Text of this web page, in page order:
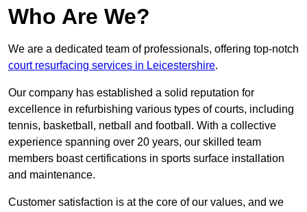
Who Are We?
We are a dedicated team of professionals, offering top-notch
court resurfacing services in Leicestershire.
Our company has established a solid reputation for
excellence in refurbishing various types of courts, including
tennis, basketball, netball and football. With a collective
experience spanning over 20 years, our skilled team
members boast certifications in sports surface installation
and maintenance.
Customer satisfaction is at the core of our values, and we